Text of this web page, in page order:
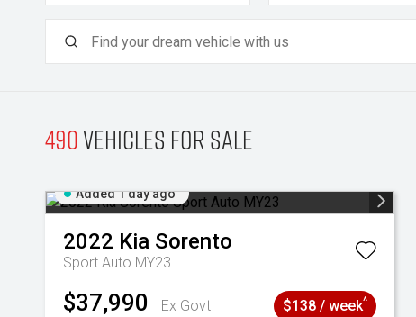
490Vehicles for sale
Added 1 day ago
2022 Kia Sorento
Sport Auto MY23
$37,990
Ex Govt
$138 / week^